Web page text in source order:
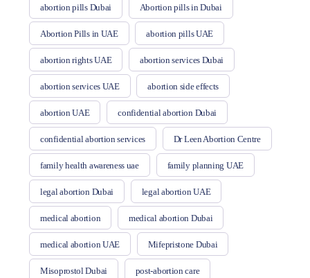
abortion pills Dubai Abortion pills in Dubai
Abortion Pills in UAE abortion pills UAE
abortion rights UAE abortion services Dubai
abortion services UAE abortion side effects
abortion UAE confidential abortion Dubai
confidential abortion services Dr Leen Abortion Centre
family health awareness uae family planning UAE
legal abortion Dubai legal abortion UAE
medical abortion medical abortion Dubai
medical abortion UAE Mifepristone Dubai
Misoprostol Dubai post-abortion care